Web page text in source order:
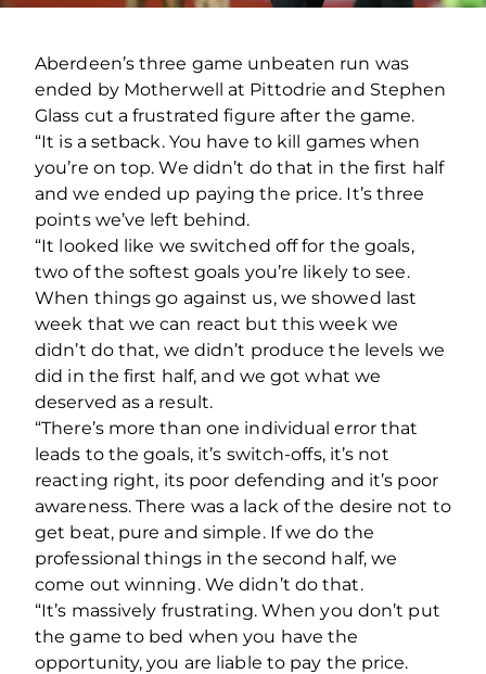
Aberdeen’s three game unbeaten run was
ended by Motherwell at Pittodrie and Stephen
Glass cut a frustrated figure after the game.
“It is a setback. You have to kill games when
you’re on top. We didn’t do that in the first half
and we ended up paying the price. It’s three
points we’ve left behind.
“It looked like we switched off for the goals,
two of the softest goals you’re likely to see.
When things go against us, we showed last
week that we can react but this week we
didn’t do that, we didn’t produce the levels we
did in the first half, and we got what we
deserved as a result.
“There’s more than one individual error that
leads to the goals, it’s switch-offs, it’s not
reacting right, its poor defending and it’s poor
awareness. There was a lack of the desire not to
get beat, pure and simple. If we do the
professional things in the second half, we
come out winning. We didn’t do that.
“It’s massively frustrating. When you don’t put
the game to bed when you have the
opportunity, you are liable to pay the price.